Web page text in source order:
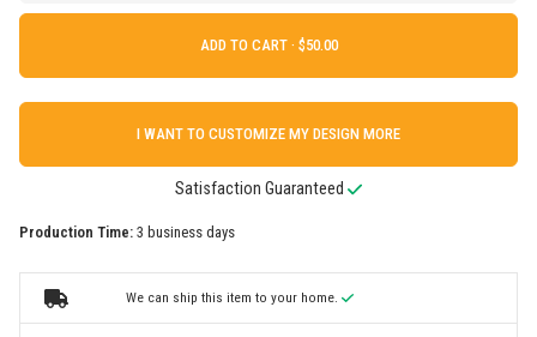
ADD TO CART ·
I WANT TO CUSTOMIZE MY DESIGN MORE
Satisfaction Guaranteed
Production Time: 3 business days
We can ship this item to your home.